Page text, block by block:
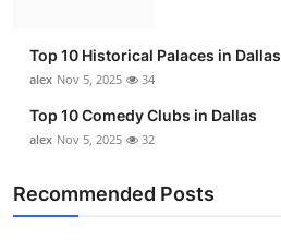
How To
Support Number
Top 10 Historical Palaces in Dallas
alex Nov 5, 2025 34
Top 10 Comedy Clubs in Dallas
alex Nov 5, 2025 32
Recommended Posts